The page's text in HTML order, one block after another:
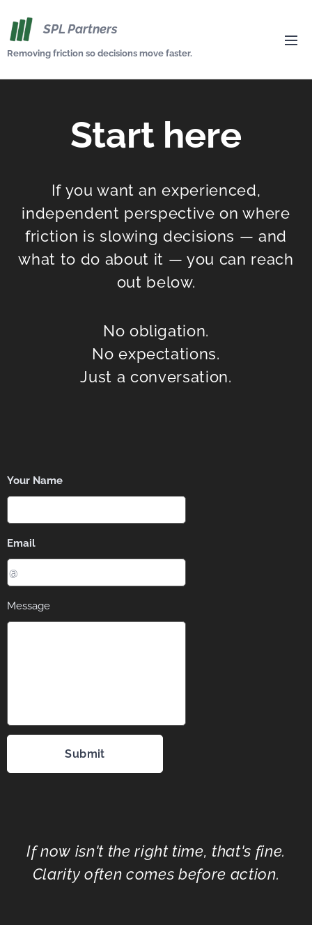
SPL Partners
Removing friction so decisions move faster.
Start here
If you want an experienced,
independent perspective on where
friction is slowing decisions — and
what to do about it — you can reach
out below.
No obligation.
No expectations.
Just a conversation.
Your Name
Email
Message
Submit
If now isn't the right time, that's fine.
Clarity often comes before action.